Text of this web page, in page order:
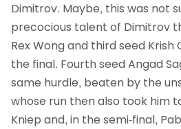
Dimitrov. Maybe, this was not
precocious talent of Dimitrov
Rex Wong and third seed
the final. Fourth seed Angad
same hurdle, beaten by the
whose run then also took him
Kniep and, in the semi-final,